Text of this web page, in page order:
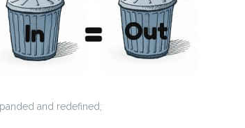
and redefined;